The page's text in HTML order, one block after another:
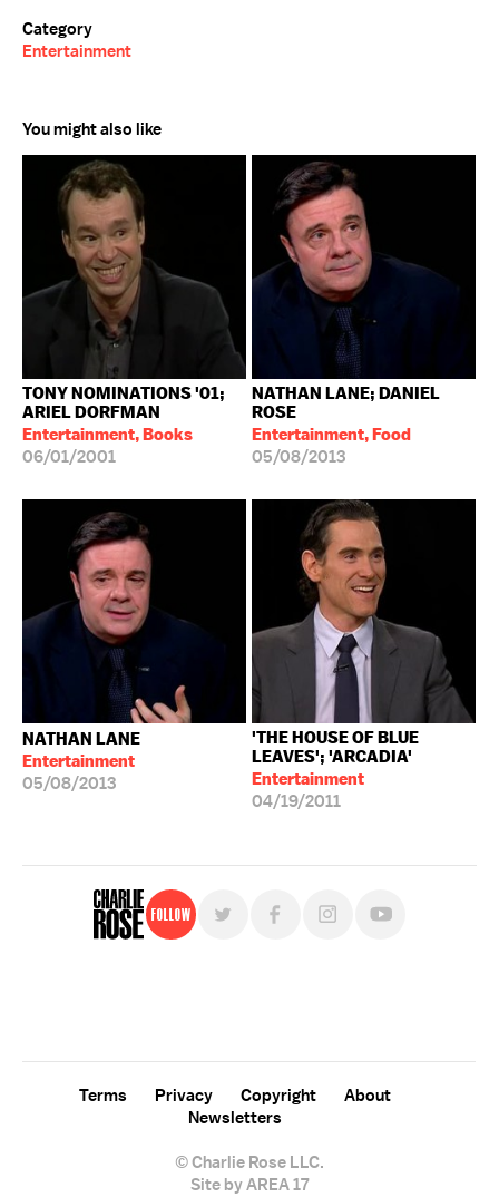
Category
Entertainment
You might also like
TONY NOMINATIONS '01;
ARIEL DORFMAN
Entertainment, Books
06/01/2001
NATHAN LANE; DANIEL
ROSE
Entertainment, Food
05/08/2013
NATHAN LANE
Entertainment
05/08/2013
'THE HOUSE OF BLUE
LEAVES'; 'ARCADIA'
Entertainment
04/19/2011
Follow
© Charlie Rose LLC.
Terms Privacy Copyright
About
Newsletters
Site by AREA 17